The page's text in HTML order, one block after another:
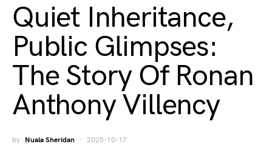
Quiet Inheritance,
Public Glimpses:
The Story Of Ronan
Anthony Villency
by Nuala Sheridan 2025-10-17